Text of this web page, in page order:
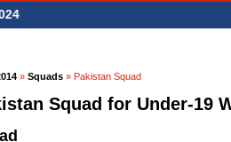
» Squads» Pakistan Squad
Squad for Under-19